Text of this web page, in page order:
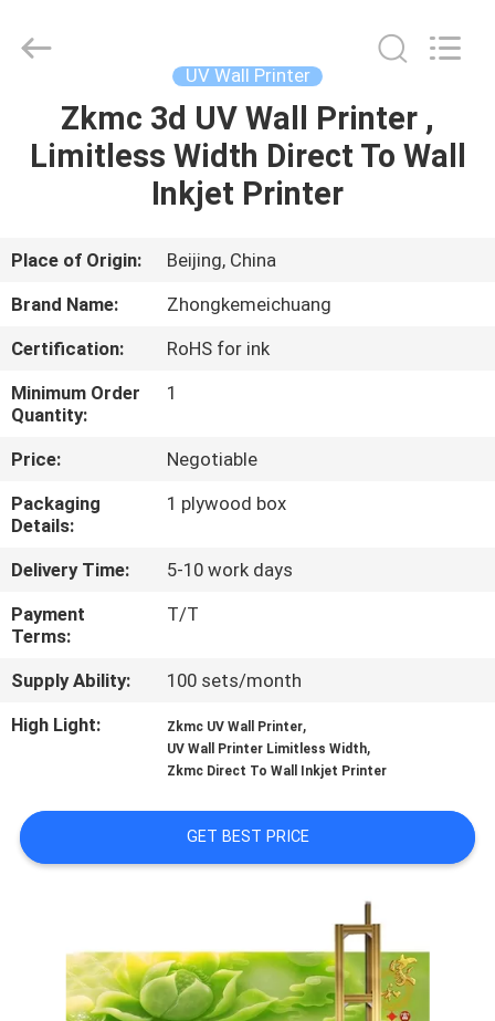
HOME
PRODUCTS
ABOUT
US
FACTORY
TOUR
QUALITY
CONTROL
CONTACT
US
NEWS
REQUEST
SITEMAP
Technology
UV Wall Printer
Zkmc 3d UV Wall Printer ,
Limitless Width Direct To Wall
Inkjet Printer
Place of Origin:
Beijing, China
Brand Name:
Zhongkemeichuang
Certification:
RoHS for ink
Minimum Order
Quantity:
1
Price:
Negotiable
Packaging
Details:
1 plywood box
Delivery Time:
5-10 work days
Payment
Terms:
T/T
Supply Ability:
100 sets/month
High Light:
Zkmc UV Wall Printer,
UV Wall Printer Limitless Width,
Zkmc Direct To Wall Inkjet Printer
GET BEST PRICE